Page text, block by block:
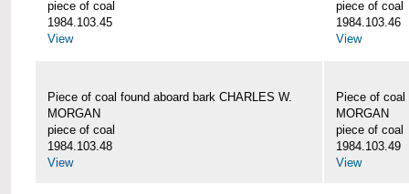
piece of coal
1984.103.45
View
piece of coal
1984.103.46
View
Piece of coal found aboard bark CHARLES W.
MORGAN
piece of coal
1984.103.48
View
Piece of coal
MORGAN
piece of coal
1984.103.49
View